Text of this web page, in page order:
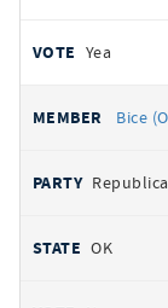
Yea
Bice
OK